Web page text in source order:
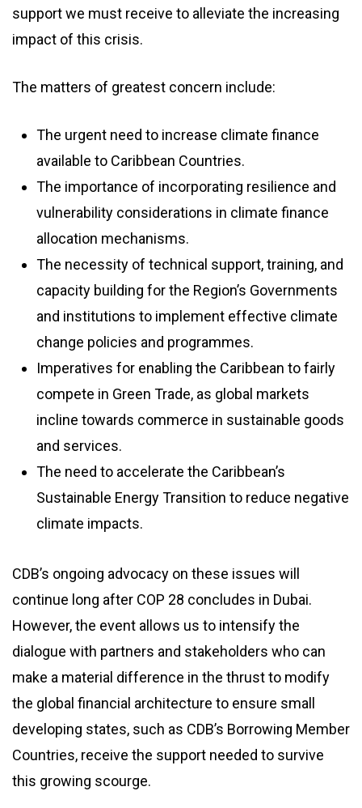
support we must receive to alleviate the increasing
impact of this crisis.
The matters of greatest concern include:
The urgent need to increase climate finance
available to Caribbean Countries.
The importance of incorporating resilience and
vulnerability considerations in climate finance
allocation mechanisms.
The necessity of technical support, training, and
capacity building for the Region’s Governments
and institutions to implement effective climate
change policies and programmes.
Imperatives for enabling the Caribbean to fairly
compete in Green Trade, as global markets
incline towards commerce in sustainable goods
and services.
The need to accelerate the Caribbean’s
Sustainable Energy Transition to reduce negative
climate impacts.
CDB’s ongoing advocacy on these issues will
continue long after COP 28 concludes in Dubai.
However, the event allows us to intensify the
dialogue with partners and stakeholders who can
make a material difference in the thrust to modify
the global financial architecture to ensure small
developing states, such as CDB’s Borrowing Member
Countries, receive the support needed to survive
this growing scourge.